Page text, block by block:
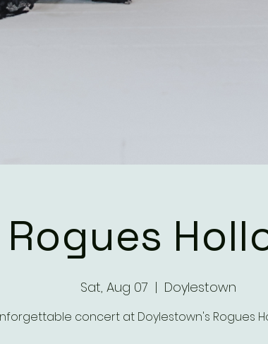
Rogues
Sat, Aug 07
  |
Doylestown
concert at Doylestown's Rogues